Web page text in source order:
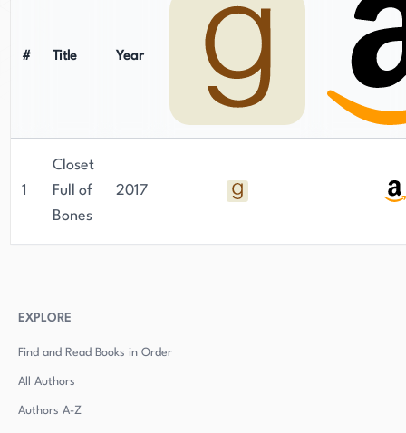
# Title Year
1
Closet
Full of
Bones
2017
EXPLORE
Find and Read Books in Order
All Authors
Authors A-Z